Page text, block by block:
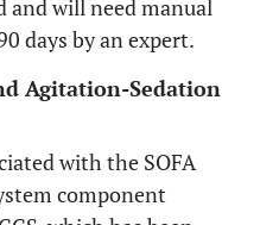
and will need manual
days by an expert.
Agitation-Sedation
with the SOFA
component